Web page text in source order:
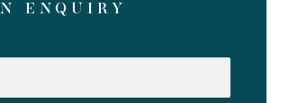
ENQUIRY